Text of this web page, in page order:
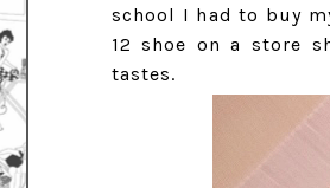
school I had to buy
12 shoe on a store
tastes.